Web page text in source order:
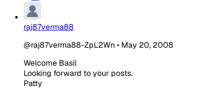
raj87verma88
@raj87verma88-ZpL2Wn • May 20, 2008
Welcome Basil
Looking forward to your posts.
Patty